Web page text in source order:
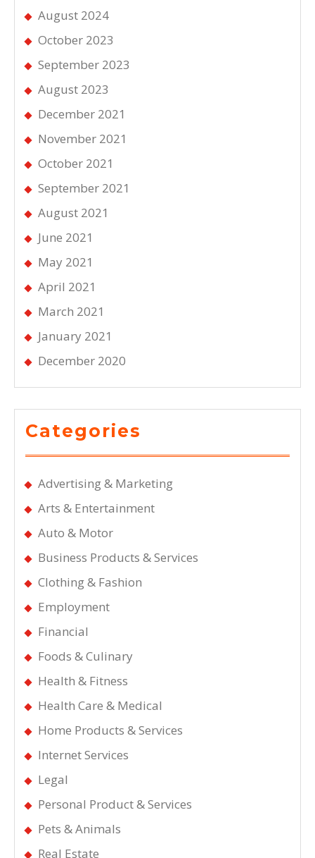
August 2024
October 2023
September 2023
August 2023
December 2021
November 2021
October 2021
September 2021
August 2021
June 2021
May 2021
April 2021
March 2021
January 2021
December 2020
Categories
Advertising & Marketing
Arts & Entertainment
Auto & Motor
Business Products & Services
Clothing & Fashion
Employment
Financial
Foods & Culinary
Health & Fitness
Health Care & Medical
Home Products & Services
Internet Services
Legal
Personal Product & Services
Pets & Animals
Real Estate